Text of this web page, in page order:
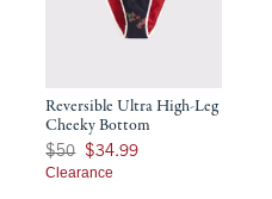
Reversible Ultra High-Leg
Cheeky Bottom
Was $50, now $34.99
$50 $34.99
Clearance